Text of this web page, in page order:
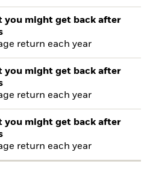
you might get back after
return each year
you might get back after
return each year
you might get back after
return each year